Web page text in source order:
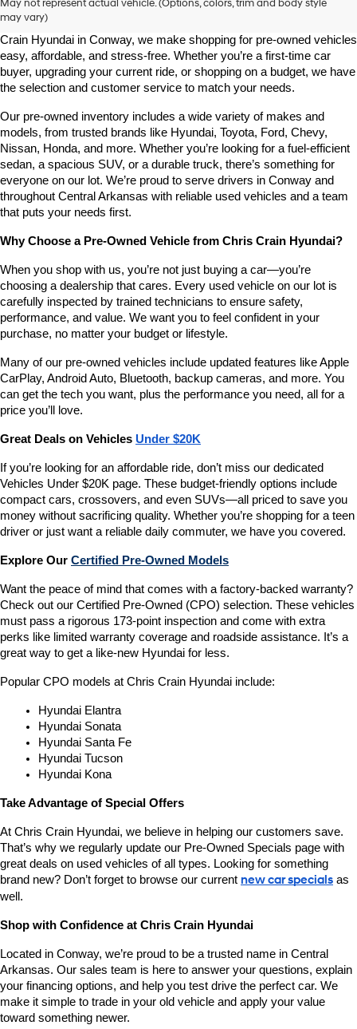
May not represent actual vehicle. (Options, colors, trim and body style
may vary)
Looking for a high-quality used vehicle you can count on? At Chris
Crain Hyundai in Conway, we make shopping for pre-owned vehicles
easy, affordable, and stress-free. Whether you’re a first-time car
buyer, upgrading your current ride, or shopping on a budget, we have
the selection and customer service to match your needs.
Our pre-owned inventory includes a wide variety of makes and
models, from trusted brands like Hyundai, Toyota, Ford, Chevy,
Nissan, Honda, and more. Whether you’re looking for a fuel-efficient
sedan, a spacious SUV, or a durable truck, there’s something for
everyone on our lot. We’re proud to serve drivers in Conway and
throughout Central Arkansas with reliable used vehicles and a team
that puts your needs first.
Why Choose a Pre-Owned Vehicle from Chris Crain Hyundai?
When you shop with us, you’re not just buying a car—you’re
choosing a dealership that cares. Every used vehicle on our lot is
carefully inspected by trained technicians to ensure safety,
performance, and value. We want you to feel confident in your
purchase, no matter your budget or lifestyle.
Many of our pre-owned vehicles include updated features like Apple
CarPlay, Android Auto, Bluetooth, backup cameras, and more. You
can get the tech you want, plus the performance you need, all for a
price you’ll love.
Great Deals on Vehicles Under $20K
If you’re looking for an affordable ride, don’t miss our dedicated
Vehicles Under $20K page. These budget-friendly options include
compact cars, crossovers, and even SUVs—all priced to save you
money without sacrificing quality. Whether you’re shopping for a teen
driver or just want a reliable daily commuter, we have you covered.
Explore Our Certified Pre-Owned Models
Want the peace of mind that comes with a factory-backed warranty?
Check out our Certified Pre-Owned (CPO) selection. These vehicles
must pass a rigorous 173-point inspection and come with extra
perks like limited warranty coverage and roadside assistance. It’s a
great way to get a like-new Hyundai for less.
Popular CPO models at Chris Crain Hyundai include:
Hyundai Elantra
Hyundai Sonata
Hyundai Santa Fe
Hyundai Tucson
Hyundai Kona
Take Advantage of Special Offers
At Chris Crain Hyundai, we believe in helping our customers save.
That’s why we regularly update our Pre-Owned Specials page with
great deals on used vehicles of all types. Looking for something
brand new? Don’t forget to browse our current new car specials as
well.
Shop with Confidence at Chris Crain Hyundai
Located in Conway, we’re proud to be a trusted name in Central
Arkansas. Our sales team is here to answer your questions, explain
your financing options, and help you test drive the perfect car. We
make it simple to trade in your old vehicle and apply your value
toward something newer.